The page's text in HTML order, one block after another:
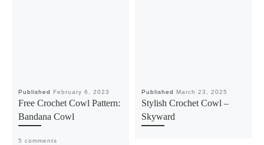
Published February 6, 2023
Free Crochet Cowl Pattern:
Bandana Cowl
5 comments
Published March 23, 2025
Stylish Crochet Cowl –
Skyward